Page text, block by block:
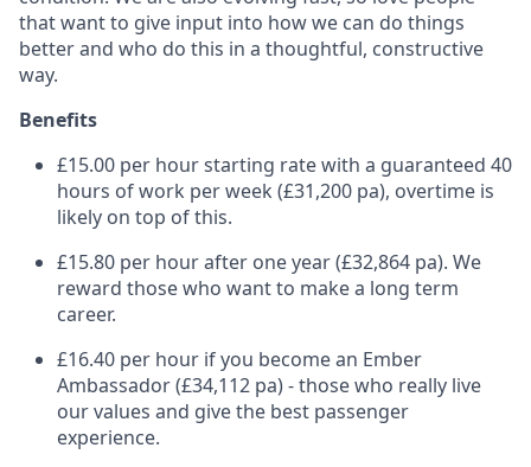
that want to give input into how we can do things
better and who do this in a thoughtful, constructive
way.
Benefits
£15.00 per hour starting rate with a guaranteed 40
hours of work per week (£31,200 pa), overtime is
likely on top of this.
£15.80 per hour after one year (£32,864 pa). We
reward those who want to make a long term
career.
£16.40 per hour if you become an Ember
Ambassador (£34,112 pa) - those who really live
our values and give the best passenger
experience.